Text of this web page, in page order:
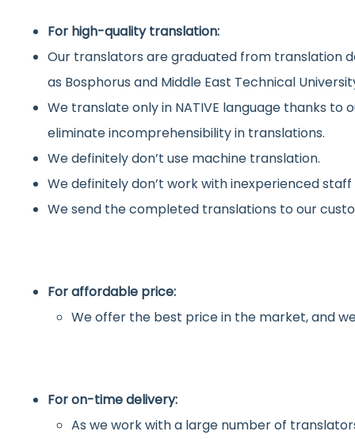
For high-quality translation:
Our translators are graduated from translation
as Bosphorus and Middle East Technical
We translate only in NATIVE language thanks
eliminate incomprehensibility in translations.
We definitely don’t use machine translation.
We definitely don’t work with inexperienced
We send the completed translations to our
For affordable price:
We offer the best price in the market, and
For on-time delivery:
As we work with a large number of